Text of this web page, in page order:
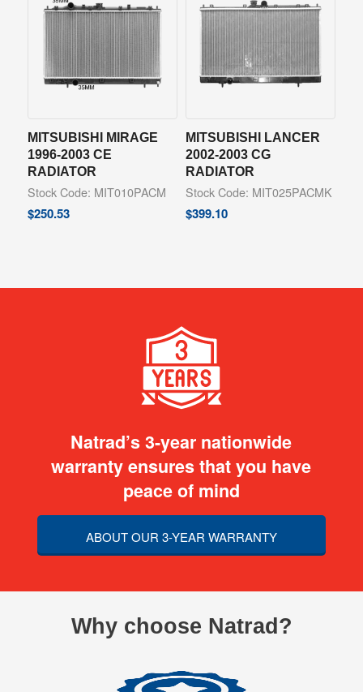
MITSUBISHI MIRAGE
1996-2003 CE
RADIATOR
Stock Code: MIT010PACM
$250.53
MITSUBISHI LANCER
2002-2003 CG
RADIATOR
Stock Code: MIT025PACMK
$399.10
Natrad’s 3-year nationwide
warranty ensures that you have
peace of mind
ABOUT OUR 3-YEAR WARRANTY
Why choose Natrad?